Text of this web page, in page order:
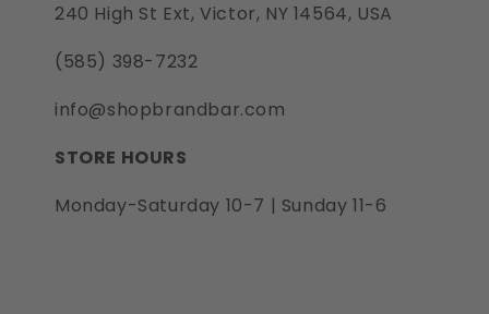
240 High St Ext, Victor, NY 14564, USA
(585) 398-7232
info@shopbrandbar.com
STORE HOURS
Monday-Saturday 10-7 | Sunday 11-6